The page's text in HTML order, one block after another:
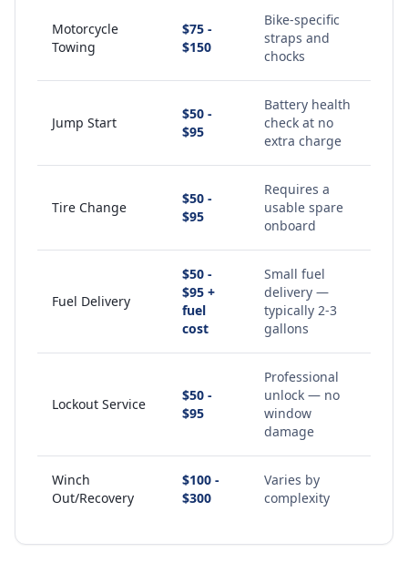
Motorcycle
Towing
$75 -
$150
Bike-specific
straps and
chocks
Jump Start
$50 -
$95
Battery health
check at no
extra charge
Tire Change
$50 -
$95
Requires a
usable spare
onboard
Fuel Delivery
$50 -
$95 +
fuel
cost
Small fuel
delivery —
typically 2-3
gallons
Lockout Service
$50 -
$95
Professional
unlock — no
window
damage
Winch
Out/Recovery
$100 -
$300
Varies by
complexity